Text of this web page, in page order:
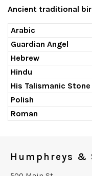
Ancient traditional
Arabic
Guardian Angel
Hebrew
Hindu
His Talismanic Stone
Polish
Roman
Humphreys &